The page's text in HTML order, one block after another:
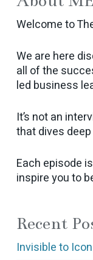
Welcome to
We are here
all of the
led business
It’s not an
that dives deep
Each episode
inspire you to
Recent
Invisible to Icon